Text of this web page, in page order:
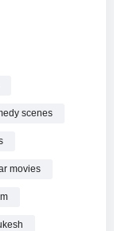
stabbed |
scenes
movies